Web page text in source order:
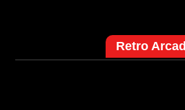
Retro